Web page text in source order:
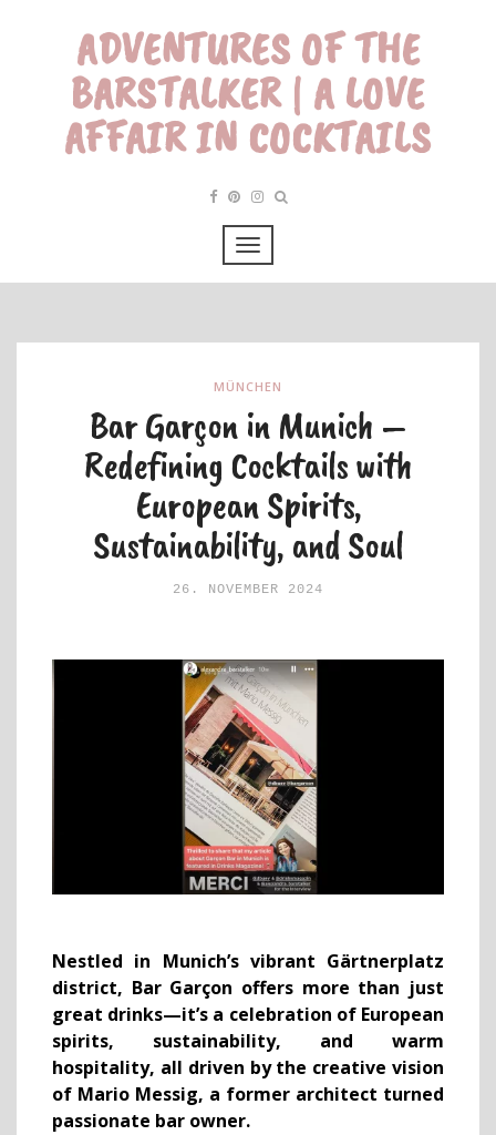
ADVENTURES OF THE
BARSTALKER | A LOVE
AFFAIR IN COCKTAILS
MÜNCHEN
Bar Garçon in Munich –
Redefining Cocktails with
European Spirits,
Sustainability, and Soul
26. NOVEMBER 2024
Nestled in Munich’s vibrant Gärtnerplatz
district, Bar Garçon offers more than just
great drinks—it’s a celebration of European
spirits, sustainability, and warm
hospitality, all driven by the creative vision
of Mario Messig, a former architect turned
passionate bar owner.